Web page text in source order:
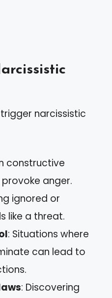
narcissistic
constructive
anger.
ignored or
like a threat.
: Situations where
can lead to
: Discovering